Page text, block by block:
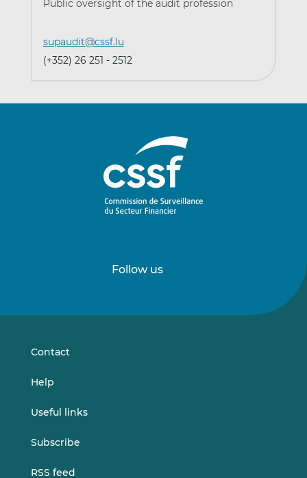
Public oversight of the audit profession
(+352) 26 251 - 2512
supaudit@cssf.lu
Follow us
onon
Contact
Help
Useful links
Subscribe
RSS feed